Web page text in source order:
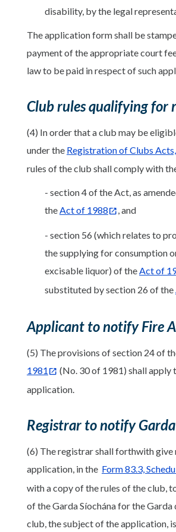
disability, by the legal
The application form shall be
payment of the appropriate court
law to be paid in respect of such
Club rules qualifying for
(4) In order that a club may be
under the Registration of Clubs
rules of the club shall comply with
- section 4 of the Act, as
theAct of 1988 , and
- section 56 (which relates to
the supplying for consumption
excisable liquor) of theAct of
substituted by section 26 of the
Applicant to notify Fire
(5) The provisions of section 24 of
1981
(No. 30 of 1981) shall apply
application.
Registrar to notify
(6) The registrar shall forthwith give
application, in the Form 83.3,
with a copy of the rules of the club,
of the Garda Síochána for the
club, the subject of the application,